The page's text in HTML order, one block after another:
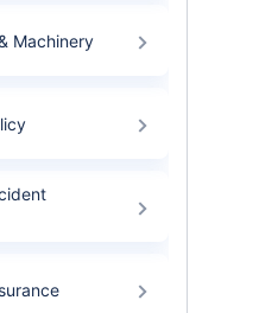
Machinery